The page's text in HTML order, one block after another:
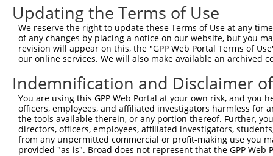
Query 391
Sbjct 445
Query 464
Sbjct 518
Query 538
Sbjct 592
Updating the Terms of Use
We reserve the right to update these Terms of Use at any
of any changes by placing a notice on our website, but you
revision will appear on this, the "GPP Web Portal Terms of
our online services. We will also make available an archived
Indemnification and Disclaimer
You are using this GPP Web Portal at your own risk, and
officers, employees, and affiliated investigators harmless for
the tools available therein, or any portion thereof. Further,
directors, officers, employees, affiliated investigators,
from any unpermitted commercial or profit-making use you
provided "as is". Broad does not represent that the GPP